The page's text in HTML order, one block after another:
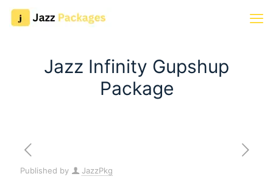
Jazz Infinity Gupshup
Package
Published by JazzPkg